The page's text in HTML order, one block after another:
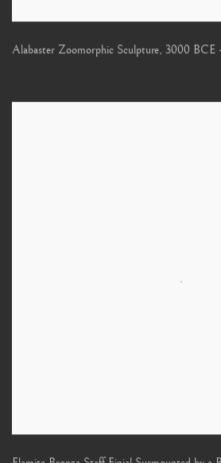
Alabaster Zoomorphic Sculpture, 3000 BCE